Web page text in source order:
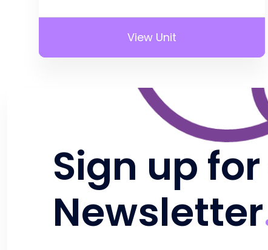
View Unit
Sign up
Newsletter